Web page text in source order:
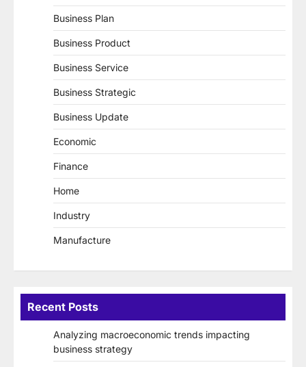
Business Plan
Business Product
Business Service
Business Strategic
Business Update
Economic
Finance
Home
Industry
Manufacture
Recent Posts
Analyzing macroeconomic trends impacting
business strategy